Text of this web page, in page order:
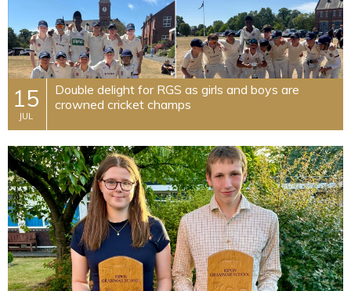
15
JUL
Double delight for RGS as girls and boys are
crowned cricket champs